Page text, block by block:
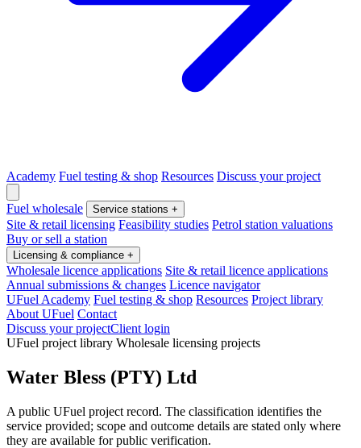
Academy Fuel testing & shop Resources Discuss your project
Fuel wholesale Service stations +
Site & retail licensing Feasibility studies Petrol station valuations
Buy or sell a station
Licensing & compliance +
Wholesale licence applications Site & retail licence applications
Annual submissions & changes Licence navigator
UFuel Academy Fuel testing & shop Resources Project library
About UFuel Contact
Discuss your projectClient login
UFuel project library Wholesale licensing projects
Water Bless (PTY) Ltd
A public UFuel project record. The classification identifies the
service provided; scope and outcome details are stated only where
they are available for public verification.